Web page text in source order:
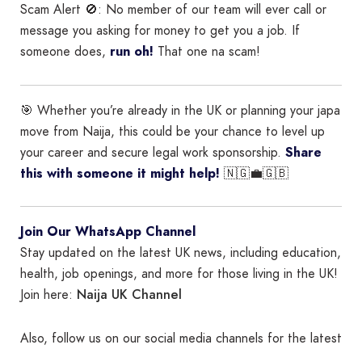
Scam Alert 🚫: No member of our team will ever call or
message you asking for money to get you a job. If
someone does, run oh! That one na scam!
🎯 Whether you’re already in the UK or planning your japa
move from Naija, this could be your chance to level up
your career and secure legal work sponsorship. Share
this with someone it might help! 🇳🇬💼🇬🇧
Join Our WhatsApp Channel
Stay updated on the latest UK news, including education,
health, job openings, and more for those living in the UK!
Join here: Naija UK Channel
Also, follow us on our social media channels for the latest